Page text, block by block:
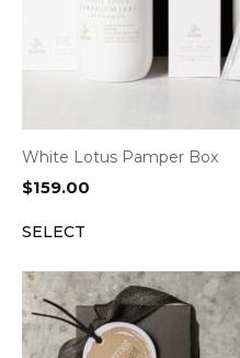
White Lotus Pamper Box
$159.00
SELECT